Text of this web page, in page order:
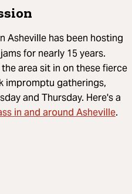
Asheville has been hosting
for nearly 15 years.
area sit in on these fierce
impromptu gatherings,
and Thursday. Here's a
in and around Asheville.